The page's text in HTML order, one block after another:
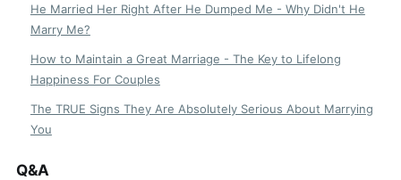
He Married Her Right After He Dumped Me - Why Didn't He
Marry Me?
How to Maintain a Great Marriage - The Key to Lifelong
Happiness For Couples
The TRUE Signs They Are Absolutely Serious About Marrying
You
Q&A